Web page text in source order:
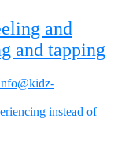
and
and tapping